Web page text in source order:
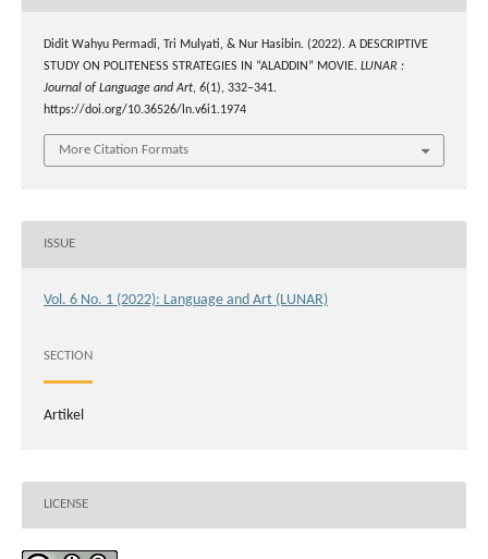
Didit Wahyu Permadi, Tri Mulyati, & Nur Hasibin. (2022). A DESCRIPTIVE
STUDY ON POLITENESS STRATEGIES IN “ALADDIN” MOVIE. LUNAR :
Journal of Language and Art, 6(1), 332–341.
https://doi.org/10.36526/ln.v6i1.1974
More Citation Formats
ISSUE
Vol. 6 No. 1 (2022): Language and Art (LUNAR)
SECTION
Artikel
LICENSE